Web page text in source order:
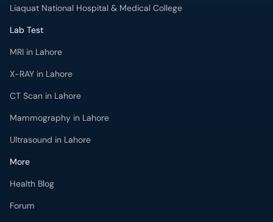
Liaquat National Hospital & Medical College
Lab Test
MRI in Lahore
X-RAY in Lahore
CT Scan in Lahore
Mammography in Lahore
Ultrasound in Lahore
More
Health Blog
Forum